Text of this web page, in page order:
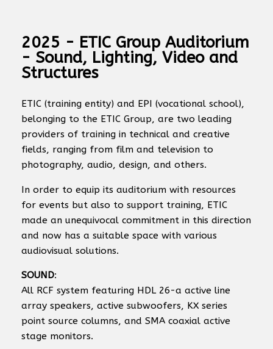
2025 - ETIC Group Auditorium
- Sound, Lighting, Video and
Structures
ETIC (training entity) and EPI (vocational school),
belonging to the ETIC Group, are two leading
providers of training in technical and creative
fields, ranging from film and television to
photography, audio, design, and others.
In order to equip its auditorium with resources
for events but also to support training, ETIC
made an unequivocal commitment in this direction
and now has a suitable space with various
audiovisual solutions.
SOUND:
All RCF system featuring HDL 26-a active line
array speakers, active subwoofers, KX series
point source columns, and SMA coaxial active
stage monitors.